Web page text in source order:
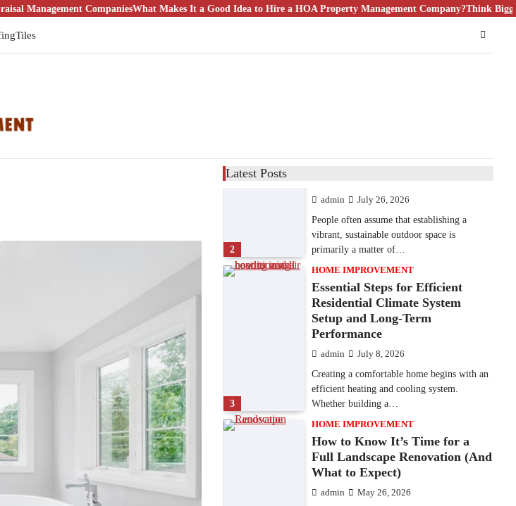
CompaniesWhat Makes It a Good Idea to Hire a HOA Property Management Company?Think Bigger Than Floor
Tiles
Latest Posts
9 Specialized Engineering Roles
Overlook
2
admin July 26, 2026
People often assume that establishing a
vibrant, sustainable outdoor space is
primarily a matter of…
3
HOME IMPROVEMENT
Essential Steps for Efficient
Residential Climate System
Setup and Long-Term
Performance
admin July 8, 2026
Creating a comfortable home begins with an
efficient heating and cooling system.
Whether building a…
HOME IMPROVEMENT
How to Know It’s Time for a
Full Landscape Renovation (And
What to Expect)
admin May 26, 2026